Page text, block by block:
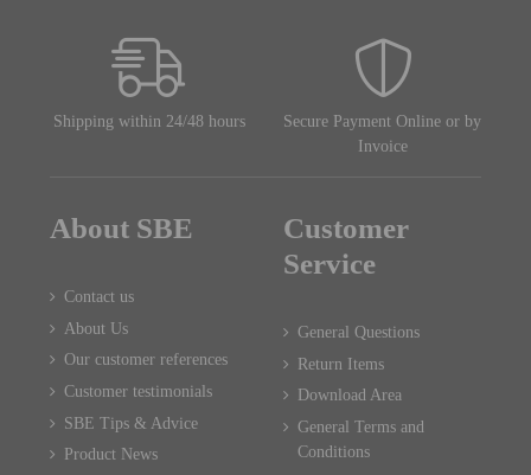
Shipping within 24/48 hours
Secure Payment Online or by
Invoice
About SBE
Contact us
About Us
Our customer references
Customer testimonials
SBE Tips & Advice
Product News
Customer
Service
General Questions
Return Items
Download Area
General Terms and
Conditions